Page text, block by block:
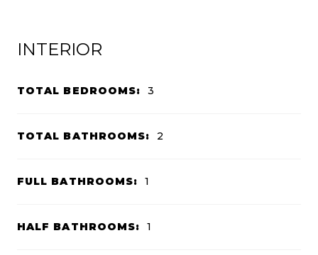
INTERIOR
TOTAL BEDROOMS: 3
TOTAL BATHROOMS: 2
FULL BATHROOMS: 1
HALF BATHROOMS: 1